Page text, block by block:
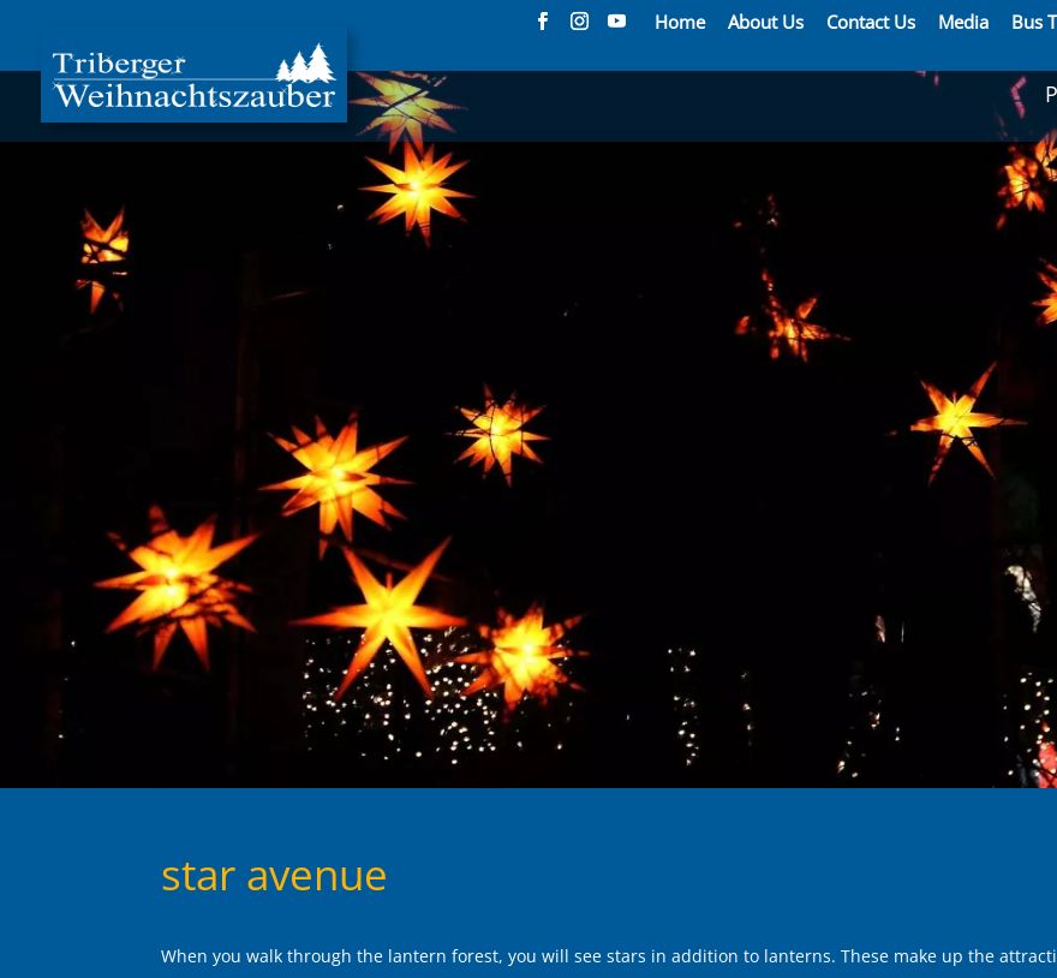
Home About Us Contact Us Media Bus
star avenue
When you walk through the lantern forest, you will see stars in addition to lan­terns. These make up the